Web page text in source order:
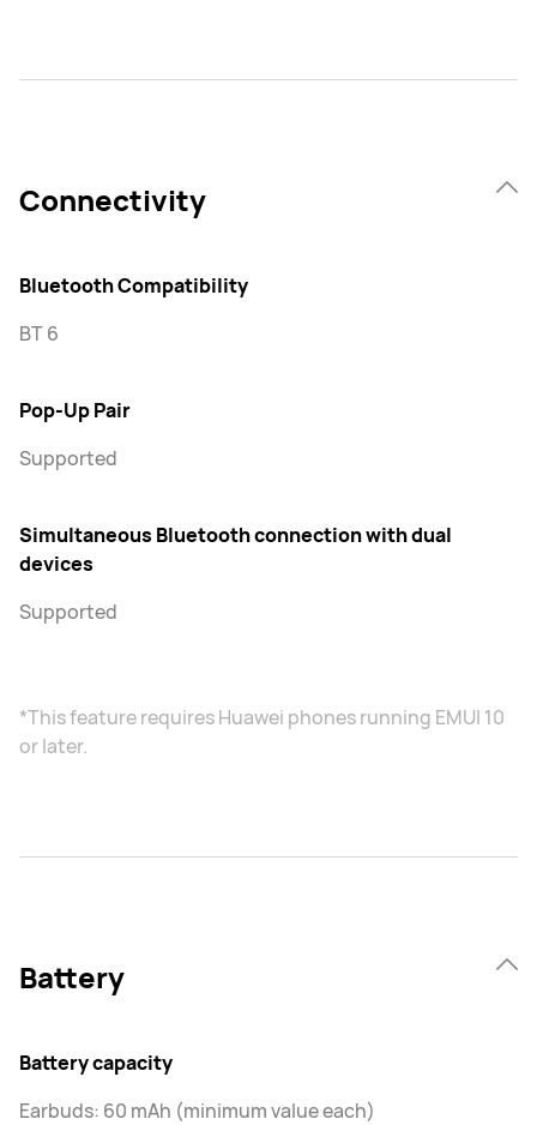
Connectivity
Bluetooth Compatibility
BT 6
Pop-Up Pair
Supported
Simultaneous Bluetooth connection with dual
devices
Supported
*This feature requires Huawei phones running EMUI 10
or later.
Battery
Battery capacity
Earbuds: 60 mAh (minimum value each)